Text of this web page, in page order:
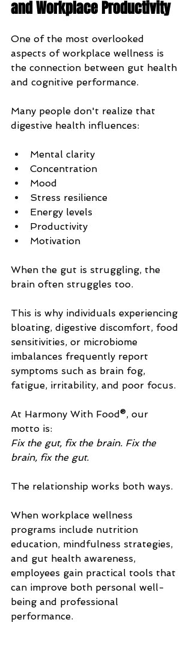
and Workplace Productivity
One of the most overlooked
aspects of workplace wellness is
the connection between gut health
and cognitive performance.
Many people don't realize that
digestive health influences:
Mental clarity
Concentration
Mood
Stress resilience
Energy levels
Productivity
Motivation
When the gut is struggling, the
brain often struggles too.
This is why individuals experiencing
bloating, digestive discomfort, food
sensitivities, or microbiome
imbalances frequently report
symptoms such as brain fog,
fatigue, irritability, and poor focus.
At Harmony With Food®, our
motto is:
Fix the gut, fix the brain. Fix the
brain, fix the gut.
The relationship works both ways.
When workplace wellness
programs include nutrition
education, mindfulness strategies,
and gut health awareness,
employees gain practical tools that
can improve both personal well-
being and professional
performance.